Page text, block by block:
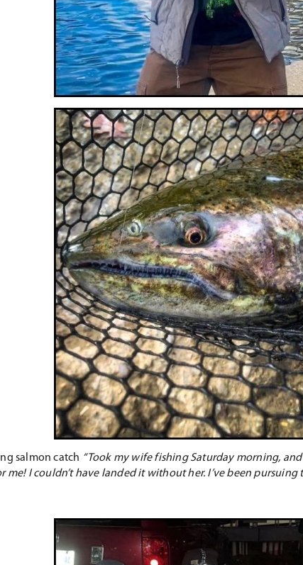
salmon catch “Took my wife fishing Saturday morning,
I couldn’t have landed it without her. I’ve been pursuing